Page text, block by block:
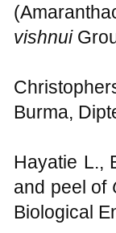
vishnui
Burma,
Hayatie L.,
and peel of
Biological